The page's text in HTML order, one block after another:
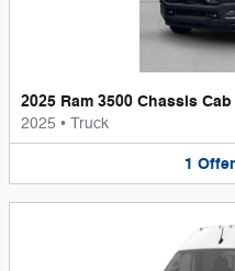
2025 Ram 3500 Chassis
2025 • Truck
1 Offer